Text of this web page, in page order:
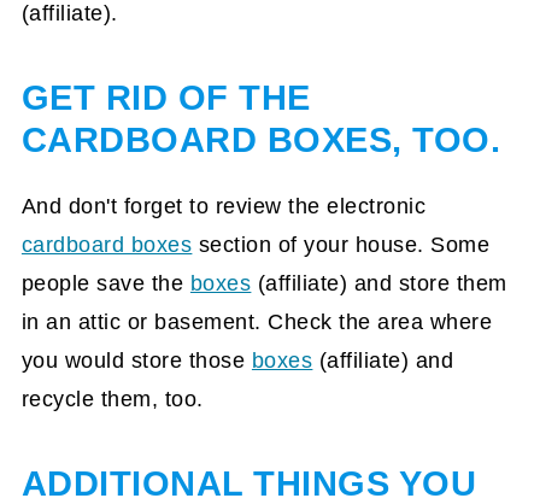
(affiliate).
GET RID OF THE
CARDBOARD BOXES, TOO.
And don't forget to review the electronic
cardboard boxes section of your house. Some
people save the boxes (affiliate) and store them
in an attic or basement. Check the area where
you would store those boxes (affiliate) and
recycle them, too.
ADDITIONAL THINGS YOU